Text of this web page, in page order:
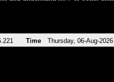
Time Thursday, 06-Aug-